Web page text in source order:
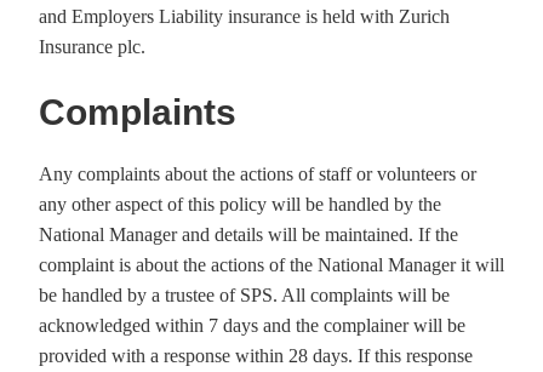
and Employers Liability insurance is held with Zurich
Insurance plc.
Complaints
Any complaints about the actions of staff or volunteers or
any other aspect of this policy will be handled by the
National Manager and details will be maintained. If the
complaint is about the actions of the National Manager it will
be handled by a trustee of SPS. All complaints will be
acknowledged within 7 days and the complainer will be
provided with a response within 28 days. If this response